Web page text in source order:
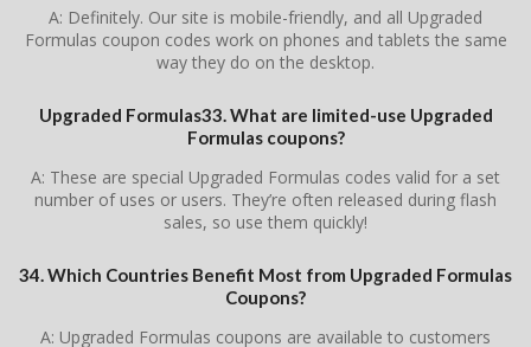
A: Definitely. Our site is mobile-friendly, and all Upgraded
Formulas coupon codes work on phones and tablets the same
way they do on the desktop.
Upgraded Formulas33. What are limited-use Upgraded
Formulas coupons?
A: These are special Upgraded Formulas codes valid for a set
number of uses or users. They’re often released during flash
sales, so use them quickly!
34. Which Countries Benefit Most from Upgraded Formulas
Coupons?
A: Upgraded Formulas coupons are available to customers